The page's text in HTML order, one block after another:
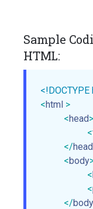
Sample
HTML:
<!DOCTYPE
<html >
<head>
<
</head
<body
<
<
</body